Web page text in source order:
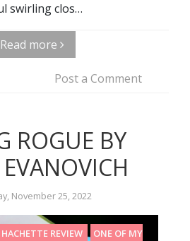
swirling clos…
Read more
Post a Comment
ROGUE BY
EVANOVICH
November 25, 2022
HACHETTE REVIEW
ONE OF MY